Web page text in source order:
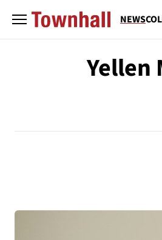
NEWS
Yellen